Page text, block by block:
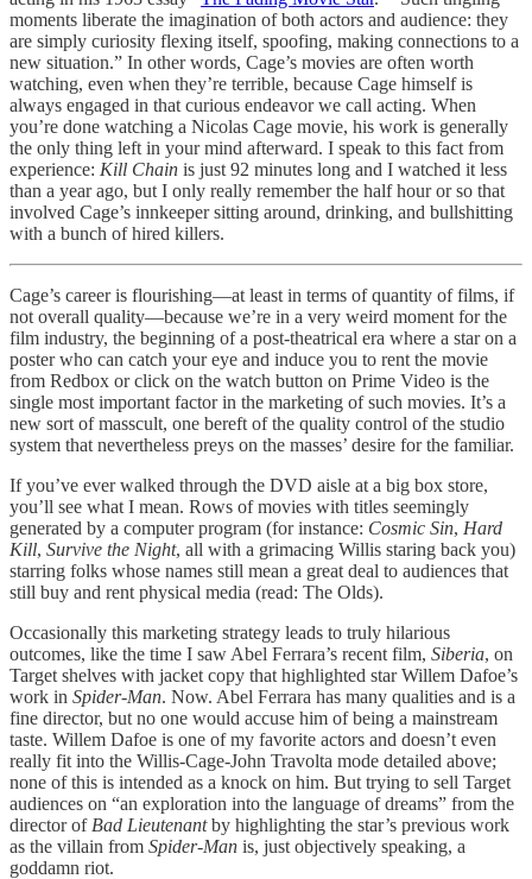
moments liberate the imagination of both actors and audience: they
are simply curiosity flexing itself, spoofing, making connections to a
new situation.” In other words, Cage’s movies are often worth
watching, even when they’re terrible, because Cage himself is
always engaged in that curious endeavor we call acting. When
you’re done watching a Nicolas Cage movie, his work is generally
the only thing left in your mind afterward. I speak to this fact from
experience: Kill Chain is just 92 minutes long and I watched it less
than a year ago, but I only really remember the half hour or so that
involved Cage’s innkeeper sitting around, drinking, and bullshitting
with a bunch of hired killers.
Cage’s career is flourishing—at least in terms of quantity of films, if
not overall quality—because we’re in a very weird moment for the
film industry, the beginning of a post-theatrical era where a star on a
poster who can catch your eye and induce you to rent the movie
from Redbox or click on the watch button on Prime Video is the
single most important factor in the marketing of such movies. It’s a
new sort of masscult, one bereft of the quality control of the studio
system that nevertheless preys on the masses’ desire for the familiar.
If you’ve ever walked through the DVD aisle at a big box store,
you’ll see what I mean. Rows of movies with titles seemingly
generated by a computer program (for instance: Cosmic Sin, Hard
Kill, Survive the Night, all with a grimacing Willis staring back you)
starring folks whose names still mean a great deal to audiences that
still buy and rent physical media (read: The Olds).
Occasionally this marketing strategy leads to truly hilarious
outcomes, like the time I saw Abel Ferrara’s recent film, Siberia, on
Target shelves with jacket copy that highlighted star Willem Dafoe’s
work in Spider-Man. Now. Abel Ferrara has many qualities and is a
fine director, but no one would accuse him of being a mainstream
taste. Willem Dafoe is one of my favorite actors and doesn’t even
really fit into the Willis-Cage-John Travolta mode detailed above;
none of this is intended as a knock on him. But trying to sell Target
audiences on “an exploration into the language of dreams” from the
director of Bad Lieutenantby highlighting the star’s previous work
as the villain from Spider-Man is, just objectively speaking, a
goddamn riot.